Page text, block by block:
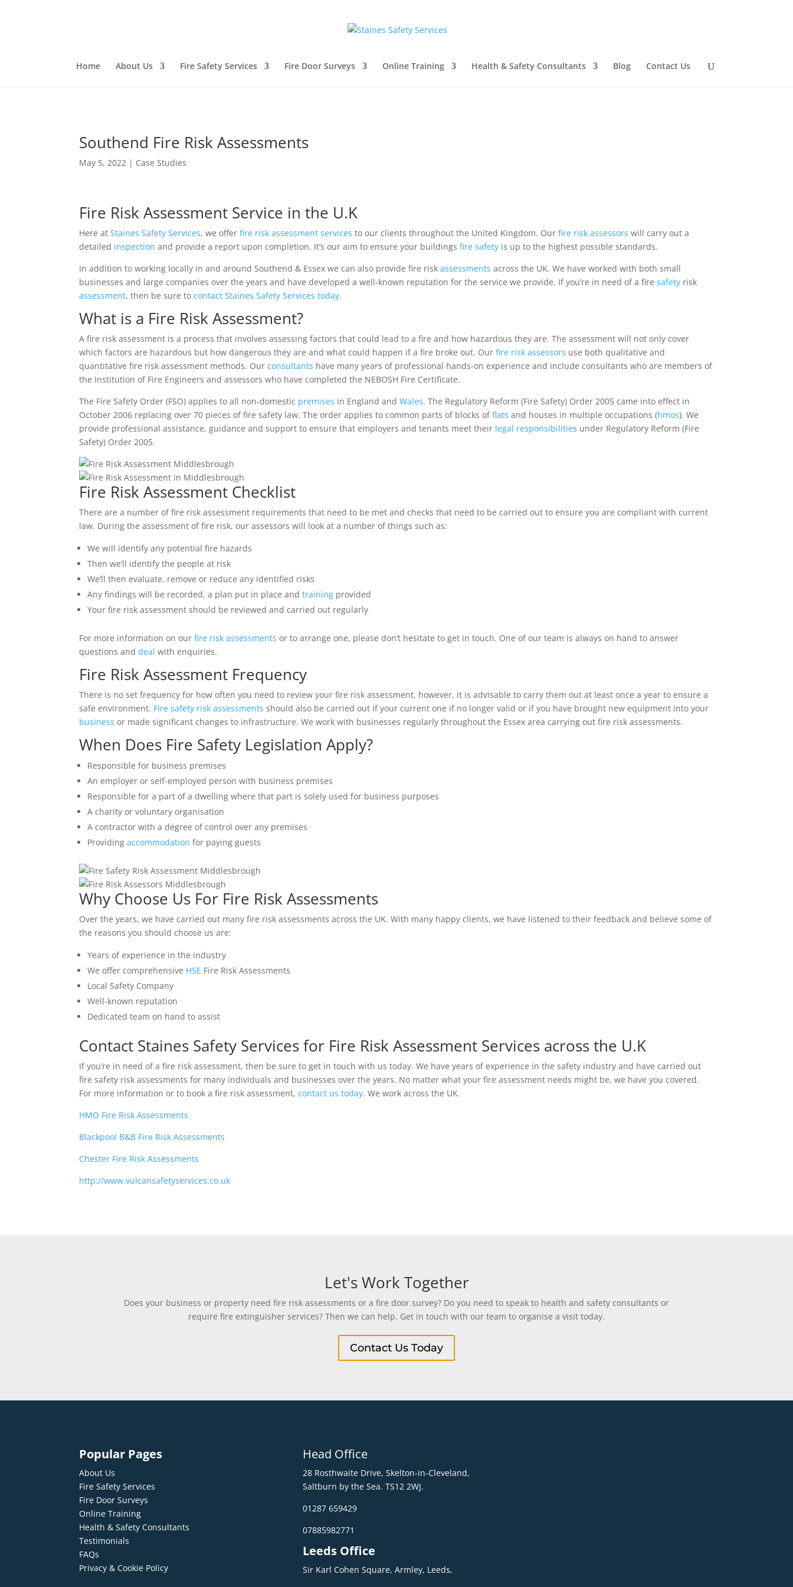
Home About Us Fire Safety Services Fire Door Surveys Online Training Health & Safety Consultants Blog Contact Us
Southend Fire Risk Assessments
May 5, 2022 | Case Studies
Fire Risk Assessment Service in the U.K
Here atStaines Safety Services, we offerfire risk assessment services to our clients throughout the United Kingdom. Ourfire risk assessors will carry out a
detailed inspection and provide a report upon completion. It’s our aim to ensure your buildingsfire safety is up to the highest possible standards.
In addition to working locally in and around Southend & Essex we can also provide fire riskassessments across the UK. We have worked with both small
businesses and large companies over the years and have developed a well-known reputation for the service we provide. If you’re in need of a firesafety risk
assessment, then be sure tocontact Staines Safety Services today.
What is a Fire Risk Assessment?
A fire risk assessment is a process that involves assessing factors that could lead to a fire and how hazardous they are. The assessment will not only cover
which factors are hazardous but how dangerous they are and what could happen if a fire broke out. Ourfire risk assessors use both qualitative and
quantitative fire risk assessment methods. Ourconsultants have many years of professional hands-on experience and include consultants who are members of
the Institution of Fire Engineers and assessors who have completed the NEBOSH Fire Certificate.
The Fire Safety Order (FSO) applies to all non-domestic premises in England andWales. The Regulatory Reform (Fire Safety) Order 2005 came into effect in
October 2006 replacing over 70 pieces of fire safety law. The order applies to common parts of blocks offlats and houses in multiple occupations (hmos). We
provide professional assistance, guidance and support to ensure that employers and tenants meet their legal responsibilities under Regulatory Reform (Fire
Safety) Order 2005.
Fire Risk Assessment Checklist
There are a number of fire risk assessment requirements that need to be met and checks that need to be carried out to ensure you are compliant with current
law. During the assessment of fire risk, our assessors will look at a number of things such as:
We will identify any potential fire hazards
Then we’ll identify the people at risk
We’ll then evaluate, remove or reduce any identified risks
Any findings will be recorded, a plan put in place andtraining provided
Your fire risk assessment should be reviewed and carried out regularly
For more information on ourfire risk assessments or to arrange one, please don’t hesitate to get in touch. One of our team is always on hand to answer
questions anddeal with enquiries.
Fire Risk Assessment Frequency
There is no set frequency for how often you need to review your fire risk assessment, however, it is advisable to carry them out at least once a year to ensure a
safe environment. Fire safety risk assessments should also be carried out if your current one if no longer valid or if you have brought new equipment into your
business or made significant changes to infrastructure. We work with businesses regularly throughout the Essex area carrying out fire risk assessments.
When Does Fire Safety Legislation Apply?
Responsible for business premises
An employer or self-employed person with business premises
Responsible for a part of a dwelling where that part is solely used for business purposes
A charity or voluntary organisation
A contractor with a degree of control over any premises
Providingaccommodation for paying guests
Why Choose Us For Fire Risk Assessments
Over the years, we have carried out many fire risk assessments across the UK. With many happy clients, we have listened to their feedback and believe some of
the reasons you should choose us are:
Years of experience in the industry
We offer comprehensive HSE Fire Risk Assessments
Local Safety Company
Well-known reputation
Dedicated team on hand to assist
Contact Staines Safety Services for Fire Risk Assessment Services across the U.K
If you’re in need of a fire risk assessment, then be sure to get in touch with us today. We have years of experience in the safety industry and have carried out
fire safety risk assessments for many individuals and businesses over the years. No matter what your fire assessment needs might be, we have you covered.
For more information or to book a fire risk assessment,contact us today. We work across the UK.
HMO Fire Risk Assessments
Blackpool B&B Fire Risk Assessments
Chester Fire Risk Assessments
http://www.vulcansafetyservices.co.uk
Let's Work Together
Does your business or property need fire risk assessments or a fire door survey? Do you need to speak to health and safety consultants or
require fire extinguisher services? Then we can help. Get in touch with our team to organise a visit today.
Contact Us Today
Popular Pages
About Us
Fire Safety Services
Fire Door Surveys
Online Training
Health & Safety Consultants
Testimonials
FAQs
Privacy & Cookie Policy
Head Office
28 Rosthwaite Drive, Skelton-in-Cleveland,
Saltburn by the Sea. TS12 2WJ.
01287 659429
07885982771
Leeds Office
Sir Karl Cohen Square, Armley, Leeds,